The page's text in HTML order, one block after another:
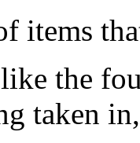
items
the
taken